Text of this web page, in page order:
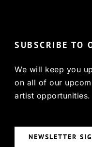
SUBSCRIBE TO
We will keep you
on all of our
artist opportunities.
NEWSLETTER